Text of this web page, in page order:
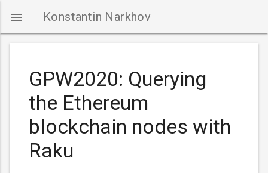
 Konstantin Narkhov
GPW2020: Querying
the Ethereum
blockchain nodes with
Raku